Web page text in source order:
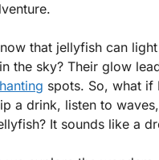
that jellyfish can
the sky? Their glow
spots. So, what if
a drink, listen to
It sounds like a